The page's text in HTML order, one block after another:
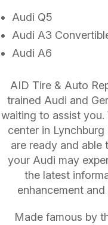
Audi Q5
Audi A3
Audi A6
AID Tire & Auto
trained Audi and
waiting to assist you.
center in
are ready and able
your Audi may
the latest
enhancement
Made famous by